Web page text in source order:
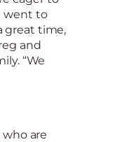
went to
great time,
and
“We
are